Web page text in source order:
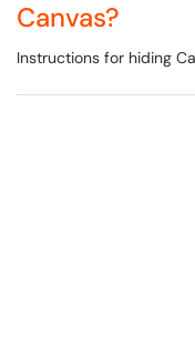
Canvas?
Instructions for hiding